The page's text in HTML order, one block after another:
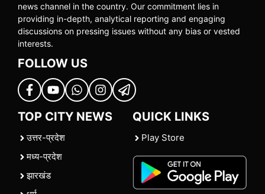
news channel in the country. Our commitment lies in
providing in-depth, analytical reporting and engaging
discussions on pressing issues without any bias or vested
interests.
FOLLOW US
TOP CITY NEWS
उत्तर-प्रदेश
मध्य-प्रदेश
झारखंड
QUICK LINKS
Play Store